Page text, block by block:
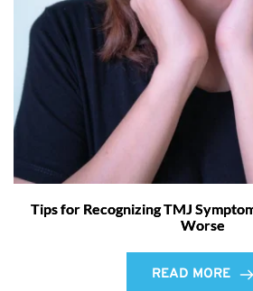
Tips for Recognizing TMJ
Worse
READ MORE